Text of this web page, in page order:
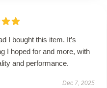
I bought this item. It’s
I hoped for and more, with
and performance.
Dec 7, 2025